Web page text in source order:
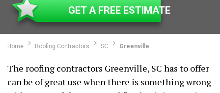
GET A FREE ESTIMATE
Home Roofing Contractors SC Greenville
The roofing contractors Greenville, SC has to offer
can be of great use when there is something wrong